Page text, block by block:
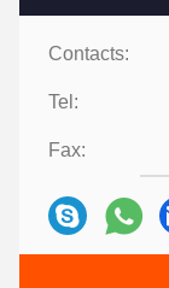
Contacts:
Tel:
Fax: